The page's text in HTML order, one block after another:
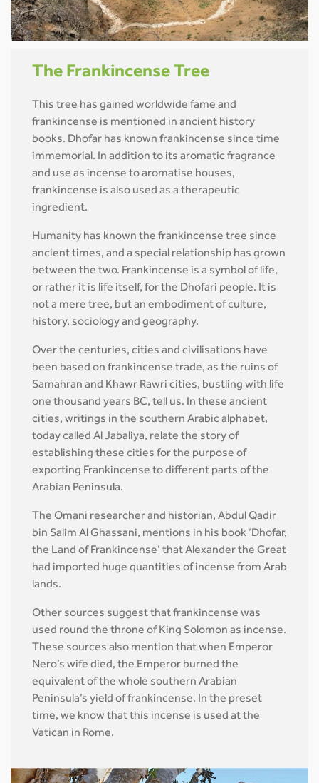
The Frankincense Tree
This tree has gained worldwide fame and
frankincense is mentioned in ancient history
books. Dhofar has known frankincense since time
immemorial. In addition to its aromatic fragrance
and use as incense to aromatise houses,
frankincense is also used as a therapeutic
ingredient.
Humanity has known the frankincense tree since
ancient times, and a special relationship has grown
between the two. Frankincense is a symbol of life,
or rather it is life itself, for the Dhofari people. It is
not a mere tree, but an embodiment of culture,
history, sociology and geography.
Over the centuries, cities and civilisations have
been based on frankincense trade, as the ruins of
Samahran and Khawr Rawri cities, bustling with life
one thousand years BC, tell us. In these ancient
cities, writings in the southern Arabic alphabet,
today called Al Jabaliya, relate the story of
establishing these cities for the purpose of
exporting Frankincense to different parts of the
Arabian Peninsula.
The Omani researcher and historian, Abdul Qadir
bin Salim Al Ghassani, mentions in his book ‘Dhofar,
the Land of Frankincense’ that Alexander the Great
had imported huge quantities of incense from Arab
lands.
Other sources suggest that frankincense was
used round the throne of King Solomon as incense.
These sources also mention that when Emperor
Nero’s wife died, the Emperor burned the
equivalent of the whole southern Arabian
Peninsula’s yield of frankincense. In the preset
time, we know that this incense is used at the
Vatican in Rome.